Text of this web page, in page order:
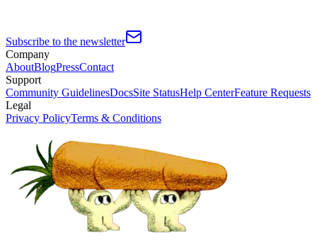
Subscribe to the newsletter
Company
AboutBlogPressContact
Support
Community GuidelinesDocsSite StatusHelp CenterFeature Requests
Legal
Privacy PolicyTerms & Conditions